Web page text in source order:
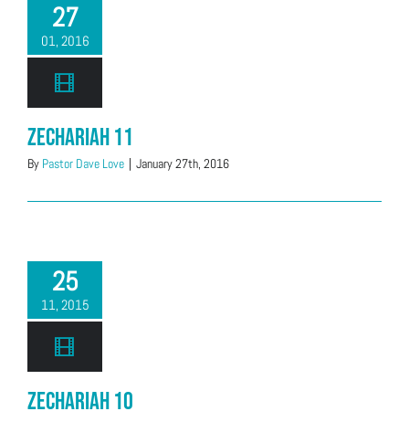
27
01, 2016
Zechariah 11
By Pastor Dave Love | January 27th, 2016
25
11, 2015
Zechariah 10